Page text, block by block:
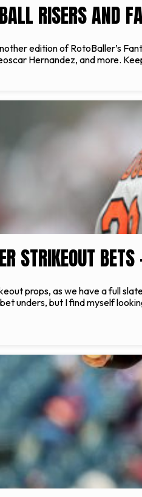
RISERS AND
edition of RotoBaller’s
Hernandez, and more.
STRIKEOUT
props, as we have a full
unders, but I find myself